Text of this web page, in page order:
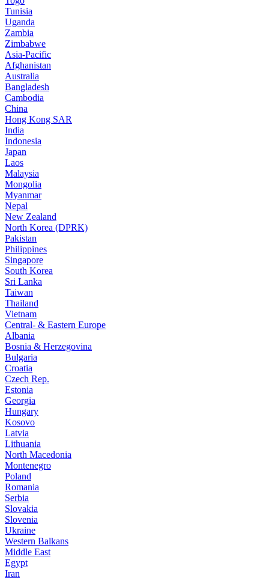
Tunisia
Uganda
Zambia
Zimbabwe
Asia-Pacific
Afghanistan
Australia
Bangladesh
Cambodia
China
Hong Kong SAR
India
Indonesia
Japan
Laos
Malaysia
Mongolia
Myanmar
Nepal
New Zealand
North Korea (DPRK)
Pakistan
Philippines
Singapore
South Korea
Sri Lanka
Taiwan
Thailand
Vietnam
Central- & Eastern Europe
Albania
Bosnia & Herzegovina
Bulgaria
Croatia
Czech Rep.
Estonia
Georgia
Hungary
Kosovo
Latvia
Lithuania
North Macedonia
Montenegro
Poland
Romania
Serbia
Slovakia
Slovenia
Ukraine
Western Balkans
Middle East
Egypt
Iran